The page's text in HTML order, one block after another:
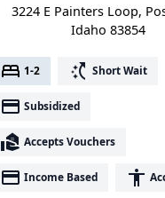
3224 E Painters Loop,
Idaho 83854
bed 1-2 switch_access_shortcut Short Wait
payment Subsidized
real_estate_agent Accepts Vouchers
payment Income Based accessibility